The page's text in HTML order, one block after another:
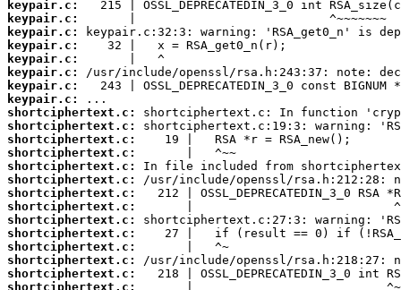
keypair.c:
keypair.c:
keypair.c:
keypair.c:
keypair.c:
keypair.c:
keypair.c:
keypair.c:
shortciphertext.c:
shortciphertext.c:
shortciphertext.c:
shortciphertext.c:
shortciphertext.c:
shortciphertext.c:
shortciphertext.c:
shortciphertext.c:
shortciphertext.c:
shortciphertext.c:
shortciphertext.c:
shortciphertext.c:
shortciphertext.c:
shortciphertext.c: